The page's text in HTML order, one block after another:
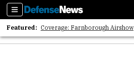
Sections
Featured: Coverage: Farnborough Airshow
2026 Strategic Architects List